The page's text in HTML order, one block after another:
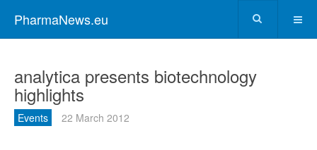
PharmaNews.eu
analytica presents biotechnology
highlights
Events 22 March 2012